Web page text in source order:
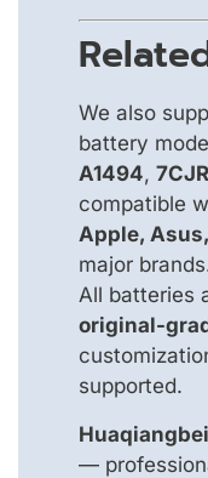
We also
battery
A1494,
compatible
Apple,
major
All batteries
original-
supported.
—